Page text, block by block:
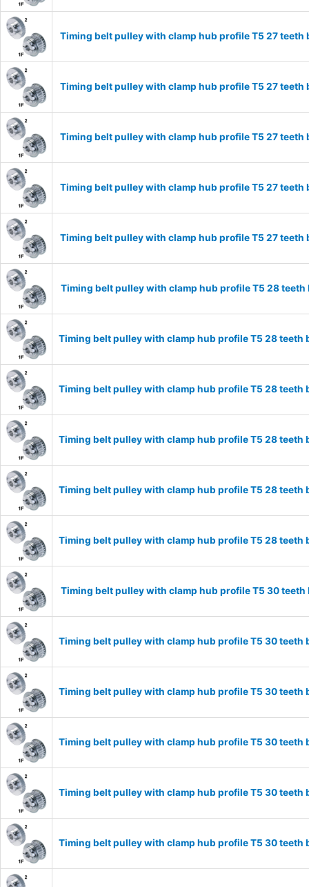
Timing belt pulley with clamp hub profile T5 27 teeth
Timing belt pulley with clamp hub profile T5 27 teeth
Timing belt pulley with clamp hub profile T5 27 teeth
Timing belt pulley with clamp hub profile T5 27 teeth
Timing belt pulley with clamp hub profile T5 27 teeth
Timing belt pulley with clamp hub profile T5 28
Timing belt pulley with clamp hub profile T5 28 teeth
Timing belt pulley with clamp hub profile T5 28 teeth
Timing belt pulley with clamp hub profile T5 28 teeth
Timing belt pulley with clamp hub profile T5 28 teeth
Timing belt pulley with clamp hub profile T5 28 teeth
Timing belt pulley with clamp hub profile T5 30
Timing belt pulley with clamp hub profile T5 30 teeth
Timing belt pulley with clamp hub profile T5 30 teeth
Timing belt pulley with clamp hub profile T5 30 teeth
Timing belt pulley with clamp hub profile T5 30 teeth
Timing belt pulley with clamp hub profile T5 30 teeth